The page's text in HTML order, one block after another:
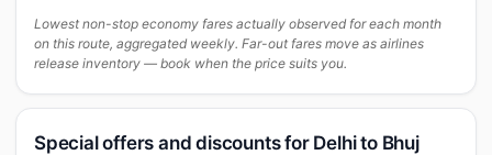
Lowest non-stop economy fares actually observed for each month
on this route, aggregated weekly. Far-out fares move as airlines
release inventory — book when the price suits you.
Special offers and discounts for Delhi to Bhuj